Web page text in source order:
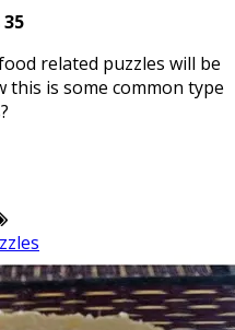
related puzzles will be
this is some common type